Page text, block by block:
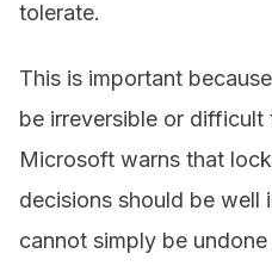
tolerate.
This is important
be irreversible or
Microsoft warns that
decisions should be well
cannot simply be undone